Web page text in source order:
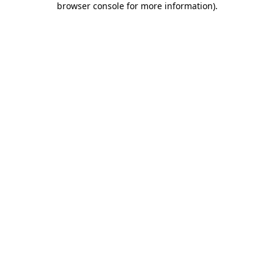
browser console for more information).